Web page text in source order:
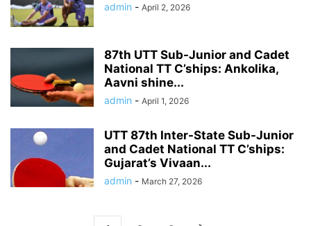
admin - April 2, 2026
87th UTT Sub-Junior and Cadet
National TT C’ships: Ankolika,
Aavni shine...
admin - April 1, 2026
UTT 87th Inter-State Sub-Junior
and Cadet National TT C’ships:
Gujarat’s Vivaan...
admin - March 27, 2026